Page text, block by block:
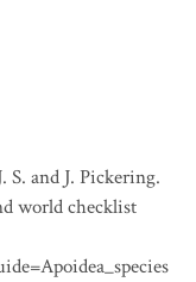
S. and J. Pickering.
world checklist